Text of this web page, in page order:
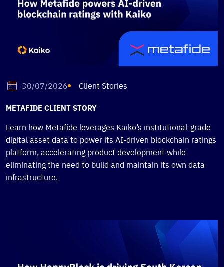
30/07/2026 Client Stories
METAFIDE CLIENT STORY
Learn how Metafide leverages Kaiko’s institutional-grade
digital asset data to power its AI-driven blockchain ratings
platform, accelerating product development while
eliminating the need to build and maintain its own data
infrastructure.